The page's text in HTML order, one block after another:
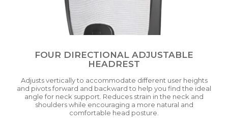
FOUR DIRECTIONAL ADJUSTABLE
HEADREST
Adjusts vertically to accommodate different user heights
and pivots forward and backward to help you find the ideal
angle for neck support. Reduces strain in the neck and
shoulders while encouraging a more natural and
comfortable head posture.